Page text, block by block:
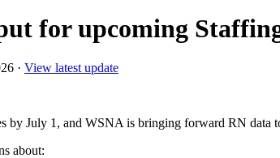
for upcoming
· View latest update
by July 1, and WSNA is bringing forward RN data
about: